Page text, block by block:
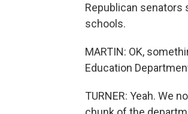
Republican senators
schools.
MARTIN: OK,
Education
TURNER: Yeah. We